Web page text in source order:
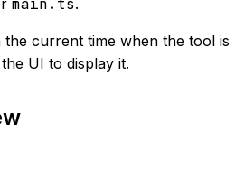
current time when the tool is
UI to display it.